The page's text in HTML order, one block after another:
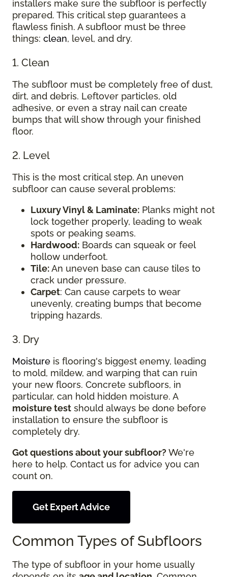
installers make sure the subfloor is perfectly
prepared. This critical step guarantees a
flawless finish. A subfloor must be three
things: clean, level, and dry.
1. Clean
The subfloor must be completely free of dust,
dirt, and debris. Leftover particles, old
adhesive, or even a stray nail can create
bumps that will show through your finished
floor.
2. Level
This is the most critical step. An uneven
subfloor can cause several problems:
Luxury Vinyl & Laminate: Planks might not
lock together properly, leading to weak
spots or peaking seams.
Hardwood: Boards can squeak or feel
hollow underfoot.
Tile:An uneven base can cause tiles to
crack under pressure.
Carpet: Can cause carpets to wear
unevenly, creating bumps that become
tripping hazards.
3. Dry
Moisture is flooring's biggest enemy, leading
to mold, mildew, and warping that can ruin
your new floors. Concrete subfloors, in
particular, can hold hidden moisture. A
moisture test should always be done before
installation to ensure the subfloor is
completely dry.
Got questions about your subfloor? We're
here to help. Contact us for advice you can
count on.
Get Expert Advice
Common Types of Subfloors
The type of subfloor in your home usually